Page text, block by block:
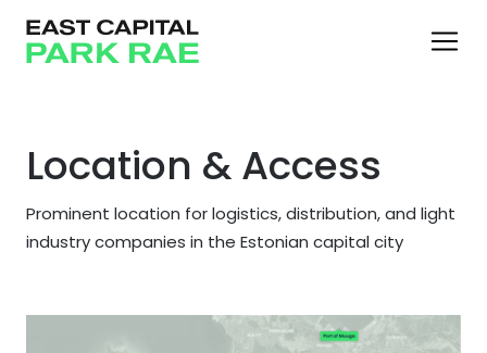
Location & Access
Prominent location for logistics, distribution, and light
industry companies in the Estonian capital city